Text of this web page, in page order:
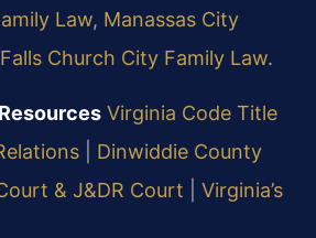
Law, Manassas City
Falls Church City Family Law.
Virginia Code Title
Dinwiddie County
& J&DR Court
Virginia’s